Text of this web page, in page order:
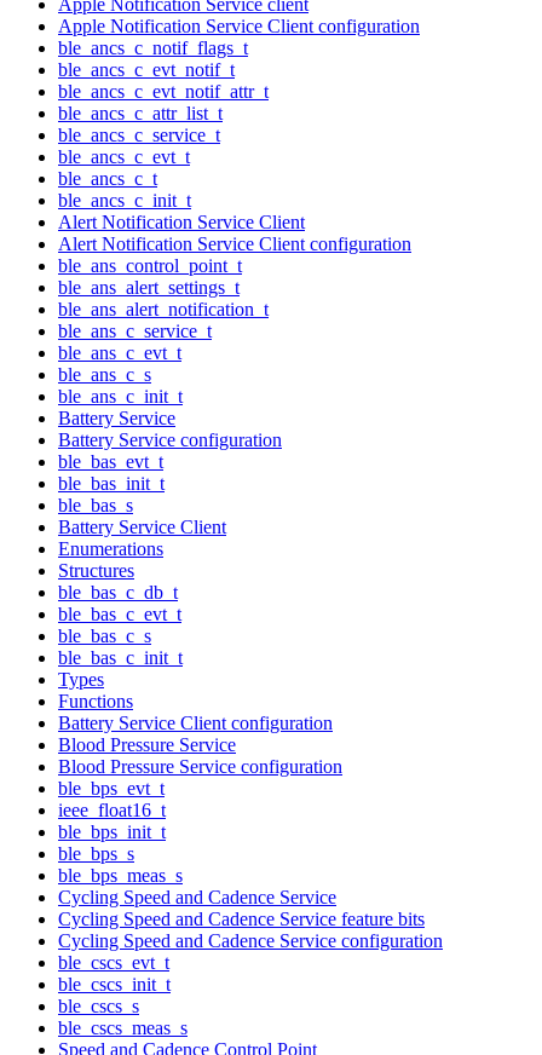
Apple Notification Service Client configuration
ble_ancs_c_notif_flags_t
ble_ancs_c_evt_notif_t
ble_ancs_c_evt_notif_attr_t
ble_ancs_c_attr_list_t
ble_ancs_c_service_t
ble_ancs_c_evt_t
ble_ancs_c_t
ble_ancs_c_init_t
Alert Notification Service Client
Alert Notification Service Client configuration
ble_ans_control_point_t
ble_ans_alert_settings_t
ble_ans_alert_notification_t
ble_ans_c_service_t
ble_ans_c_evt_t
ble_ans_c_s
ble_ans_c_init_t
Battery Service
Battery Service configuration
ble_bas_evt_t
ble_bas_init_t
ble_bas_s
Battery Service Client
Enumerations
Structures
ble_bas_c_db_t
ble_bas_c_evt_t
ble_bas_c_s
ble_bas_c_init_t
Types
Functions
Battery Service Client configuration
Blood Pressure Service
Blood Pressure Service configuration
ble_bps_evt_t
ieee_float16_t
ble_bps_init_t
ble_bps_s
ble_bps_meas_s
Cycling Speed and Cadence Service
Cycling Speed and Cadence Service feature bits
Cycling Speed and Cadence Service configuration
ble_cscs_evt_t
ble_cscs_init_t
ble_cscs_s
ble_cscs_meas_s
Speed and Cadence Control Point